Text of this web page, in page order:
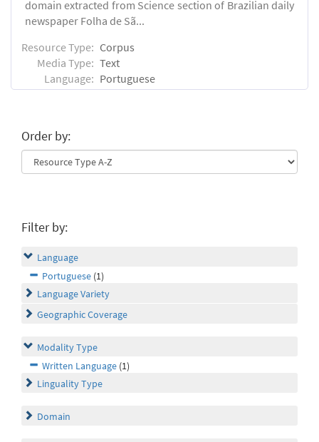
domain extracted from Science section of Brazilian daily
newspaper Folha de Sã...
Resource Type: Corpus
Media Type: Text
Language: Portuguese
Order by:
Filter by:
Language
Portuguese (1)
Language Variety
Geographic Coverage
Modality Type
Written Language (1)
Linguality Type
Domain